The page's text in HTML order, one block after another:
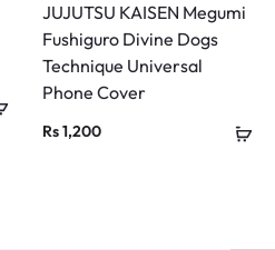
JUJUTSU KAISEN Megumi
Fushiguro Divine Dogs
Technique Universal
Phone Cover
Rs1,200